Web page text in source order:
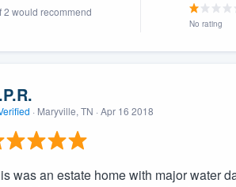
2 would recommend
No rating
· Maryville, TN · Apr 16 2018
was an estate home with major water
demo,